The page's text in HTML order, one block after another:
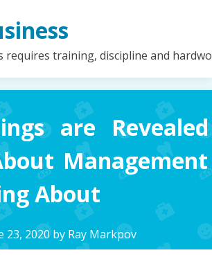
requires training, discipline and
are
About
23, 2020by Ray Markpov